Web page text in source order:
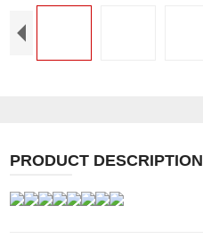
PRODUCT DESCRIPTION
GX420/GX440/GX460
GX390